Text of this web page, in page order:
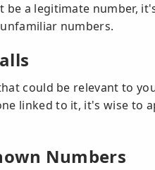
a legitimate number,
numbers.
could be relevant to
linked to it, it's wise to
Numbers